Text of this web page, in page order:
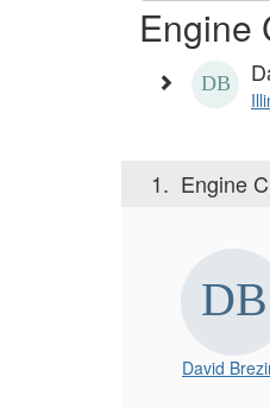
Engine
1. Engine
David